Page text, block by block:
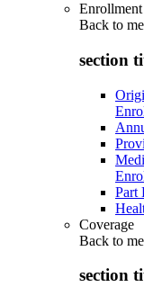
Back to
section
Part
Coverage
Back to
section